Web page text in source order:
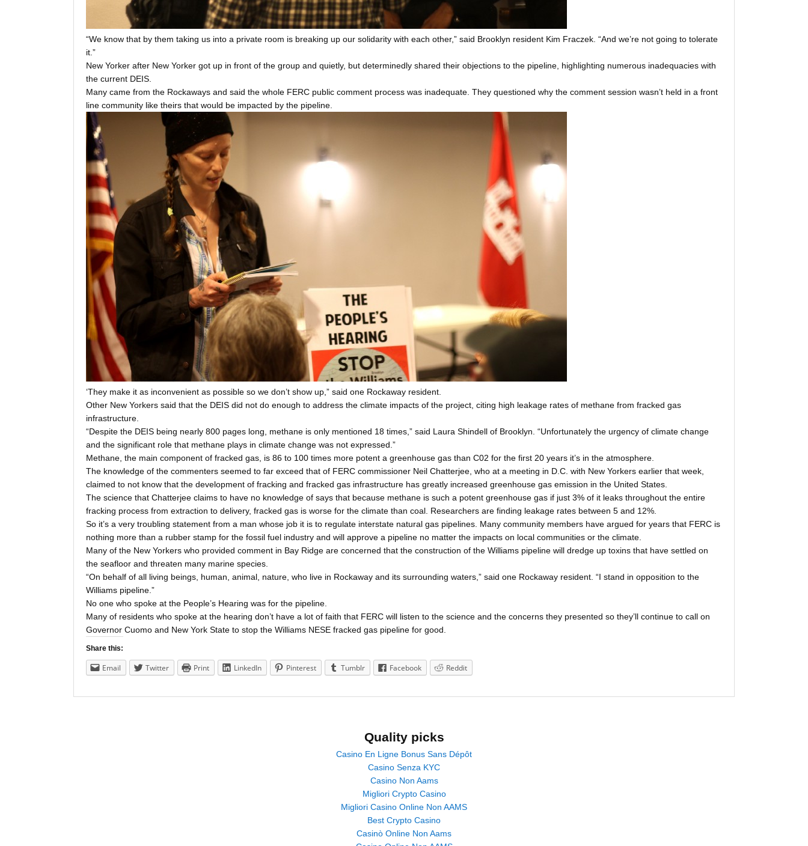
“We know that by them taking us into a private room is breaking up our solidarity with each other,” said Brooklyn resident Kim Fraczek. “And we’re not going to tolerate
it.”
New Yorker after New Yorker got up in front of the group and quietly, but determinedly shared their objections to the pipeline, highlighting numerous inadequacies with
the current DEIS.
Many came from the Rockaways and said the whole FERC public comment process was inadequate. They questioned why the comment session wasn’t held in a front
line community like theirs that would be impacted by the pipeline.
‘They make it as inconvenient as possible so we don’t show up,” said one Rockaway resident.
Other New Yorkers said that the DEIS did not do enough to address the climate impacts of the project, citing high leakage rates of methane from fracked gas
infrastructure.
“Despite the DEIS being nearly 800 pages long, methane is only mentioned 18 times,” said Laura Shindell of Brooklyn. “Unfortunately the urgency of climate change
and the significant role that methane plays in climate change was not expressed.”
Methane, the main component of fracked gas, is 86 to 100 times more potent a greenhouse gas than C02 for the first 20 years it’s in the atmosphere.
The knowledge of the commenters seemed to far exceed that of FERC commissioner Neil Chatterjee, who at a meeting in D.C. with New Yorkers earlier that week,
claimed to not know that the development of fracking and fracked gas infrastructure has greatly increased greenhouse gas emission in the United States.
The science that Chatterjee claims to have no knowledge of says that because methane is such a potent greenhouse gas if just 3% of it leaks throughout the entire
fracking process from extraction to delivery, fracked gas is worse for the climate than coal. Researchers are finding leakage rates between 5 and 12%.
So it’s a very troubling statement from a man whose job it is to regulate interstate natural gas pipelines. Many community members have argued for years that FERC is
nothing more than a rubber stamp for the fossil fuel industry and will approve a pipeline no matter the impacts on local communities or the climate.
Many of the New Yorkers who provided comment in Bay Ridge are concerned that the construction of the Williams pipeline will dredge up toxins that have settled on
the seafloor and threaten many marine species.
“On behalf of all living beings, human, animal, nature, who live in Rockaway and its surrounding waters,” said one Rockaway resident. “I stand in opposition to the
Williams pipeline.”
No one who spoke at the People’s Hearing was for the pipeline.
Many of residents who spoke at the hearing don’t have a lot of faith that FERC will listen to the science and the concerns they presented so they’ll continue to call on
Governor Cuomo and New York State to stop the Williams NESE fracked gas pipeline for good.
Share this:
Email Twitter Print LinkedIn Pinterest Tumblr Facebook Reddit
Quality picks
Casino En Ligne Bonus Sans Dépôt
Casino Senza KYC
Casino Non Aams
Migliori Crypto Casino
Migliori Casino Online Non AAMS
Best Crypto Casino
Casinò Online Non Aams